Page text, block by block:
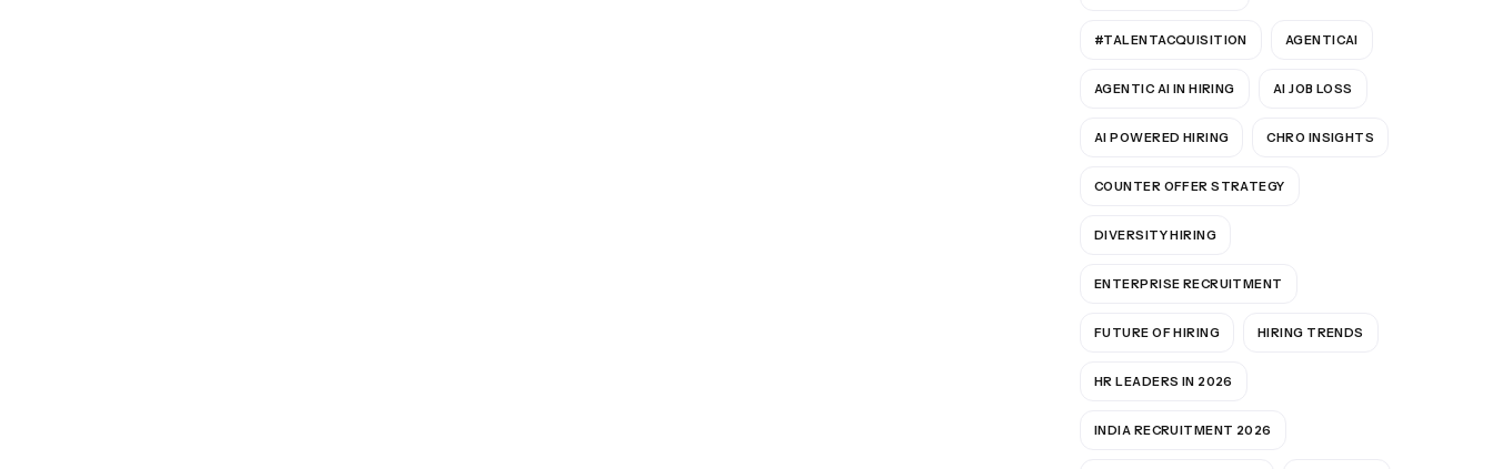
#TALENTACQUISITION AGENTICAI
AGENTIC AI IN HIRING AI JOB LOSS
AI POWERED HIRING CHRO INSIGHTS
COUNTER OFFER STRATEGY
DIVERSITY HIRING
ENTERPRISE RECRUITMENT
FUTURE OF HIRING HIRING TRENDS
HR LEADERS IN 2026
INDIA RECRUITMENT 2026